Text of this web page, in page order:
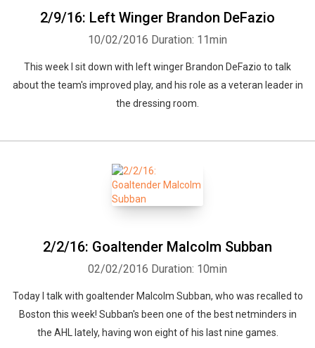
2/9/16: Left Winger Brandon DeFazio
10/02/2016 Duration: 11min
This week I sit down with left winger Brandon DeFazio to talk
about the team's improved play, and his role as a veteran leader in
the dressing room.
2/2/16: Goaltender Malcolm Subban
02/02/2016 Duration: 10min
Today I talk with goaltender Malcolm Subban, who was recalled to
Boston this week! Subban's been one of the best netminders in
the AHL lately, having won eight of his last nine games.
Facebook Twitter